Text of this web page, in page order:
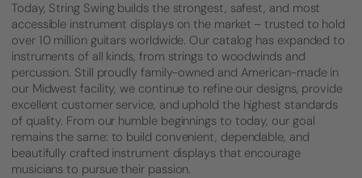
Today, String Swing builds the strongest, safest, and most
accessible instrument displays on the market – trusted to hold
over 10 million guitars worldwide. Our catalog has expanded to
instruments of all kinds, from strings to woodwinds and
percussion. Still proudly family-owned and American-made in
our Midwest facility, we continue to refine our designs, provide
excellent customer service, and uphold the highest standards
of quality. From our humble beginnings to today, our goal
remains the same: to build convenient, dependable, and
beautifully crafted instrument displays that encourage
musicians to pursue their passion.